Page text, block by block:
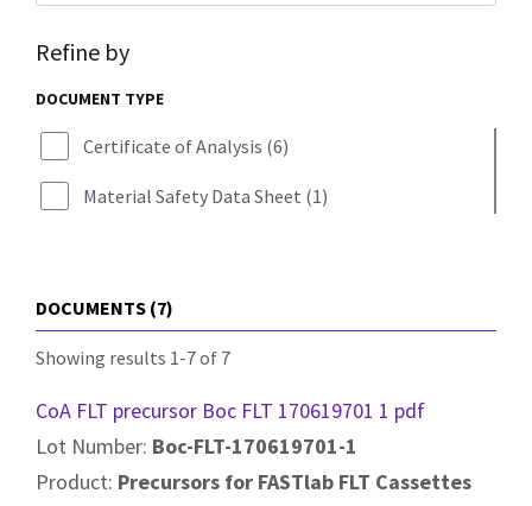
Refine by
DOCUMENT TYPE
Certificate of Analysis (6)
Material Safety Data Sheet (1)
DOCUMENTS (7)
Showing results 1-7 of 7
CoA FLT precursor Boc FLT 170619701 1 pdf
Lot Number: Boc-FLT-170619701-1
Product: Precursors for FASTlab FLT Cassettes